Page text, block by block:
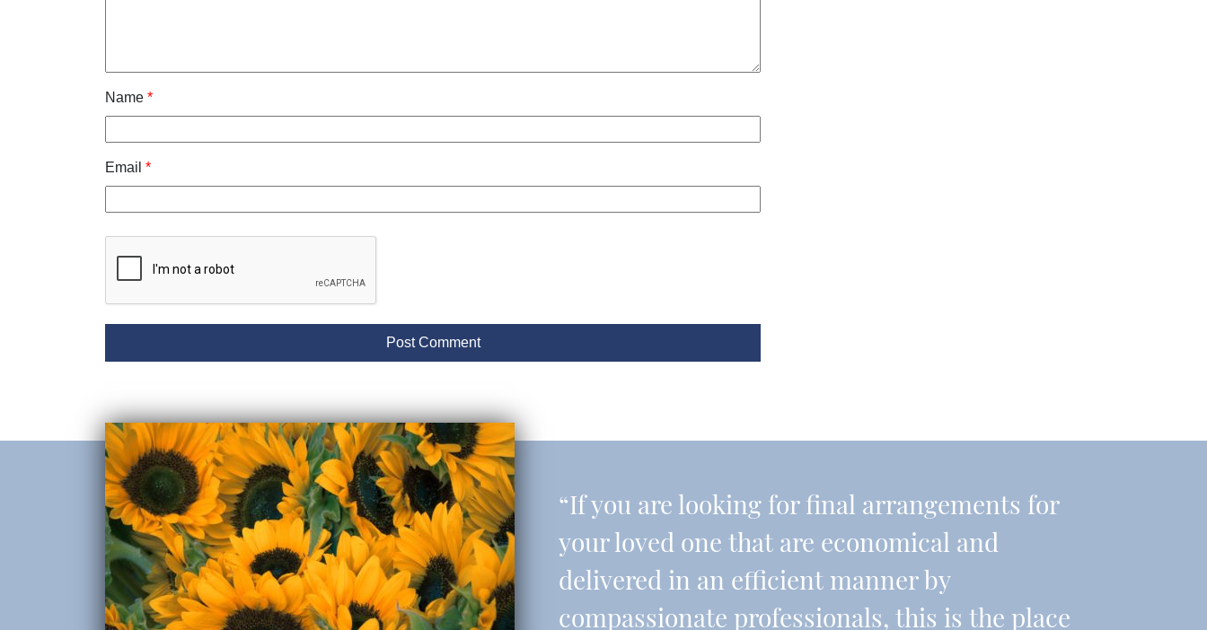
Name *
Email *
“If you are looking for final arrangements for
your loved one that are economical and
delivered in an efficient manner by
compassionate professionals, this is the place